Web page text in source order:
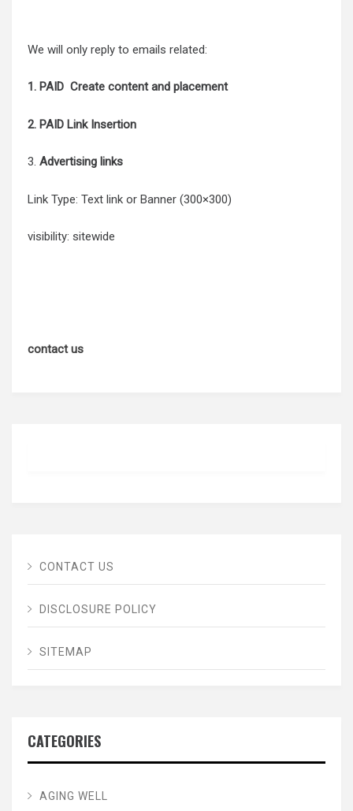
We will only reply to emails related:
1. PAID Create content and placement
2. PAID Link Insertion
3. Advertising links
Link Type: Text link or Banner (300×300)
visibility: sitewide
contact us
CONTACT US
DISCLOSURE POLICY
SITEMAP
CATEGORIES
AGING WELL